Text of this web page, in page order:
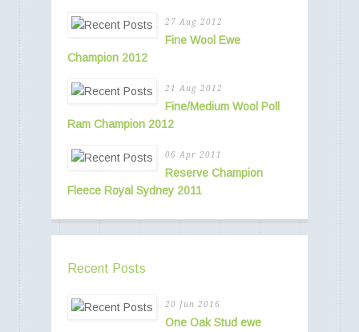
27 Aug 2012
Fine Wool Ewe
Champion 2012
21 Aug 2012
Fine/Medium Wool Poll
Ram Champion 2012
06 Apr 2011
Reserve Champion
Fleece Royal Sydney 2011
Recent Posts
20 Jun 2016
One Oak Stud ewe